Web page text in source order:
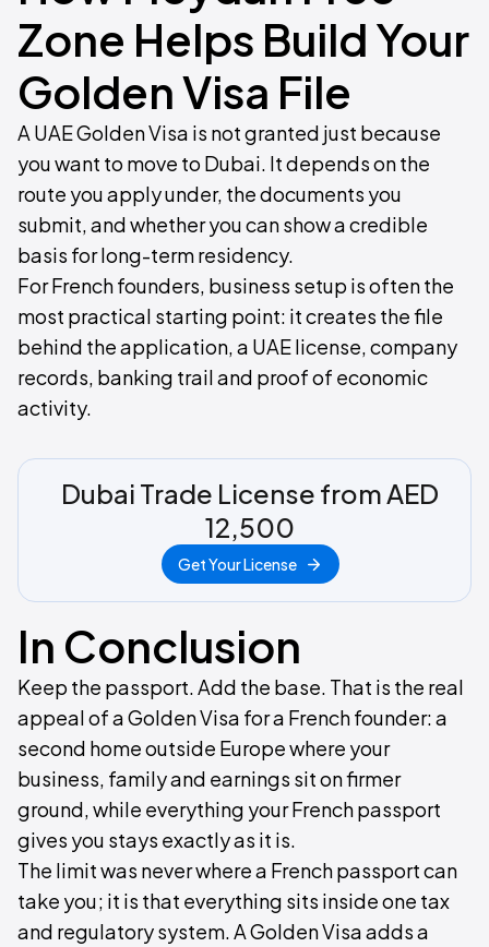
Zone Helps Build Your
Golden Visa File
A UAE Golden Visa is not granted just because
you want to move to Dubai. It depends on the
route you apply under, the documents you
submit, and whether you can show a credible
basis for long-term residency.
For French founders, business setup is often the
most practical starting point: it creates the file
behind the application, a UAE license, company
records, banking trail and proof of economic
activity.
Dubai Trade License from AED
12,500
Get Your License
In Conclusion
Keep the passport. Add the base. That is the real
appeal of a Golden Visa for a French founder: a
second home outside Europe where your
business, family and earnings sit on firmer
ground, while everything your French passport
gives you stays exactly as it is.
The limit was never where a French passport can
take you; it is that everything sits inside one tax
and regulatory system. A Golden Visa adds a